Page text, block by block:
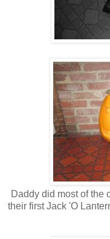
Daddy did most of the
their first Jack 'O